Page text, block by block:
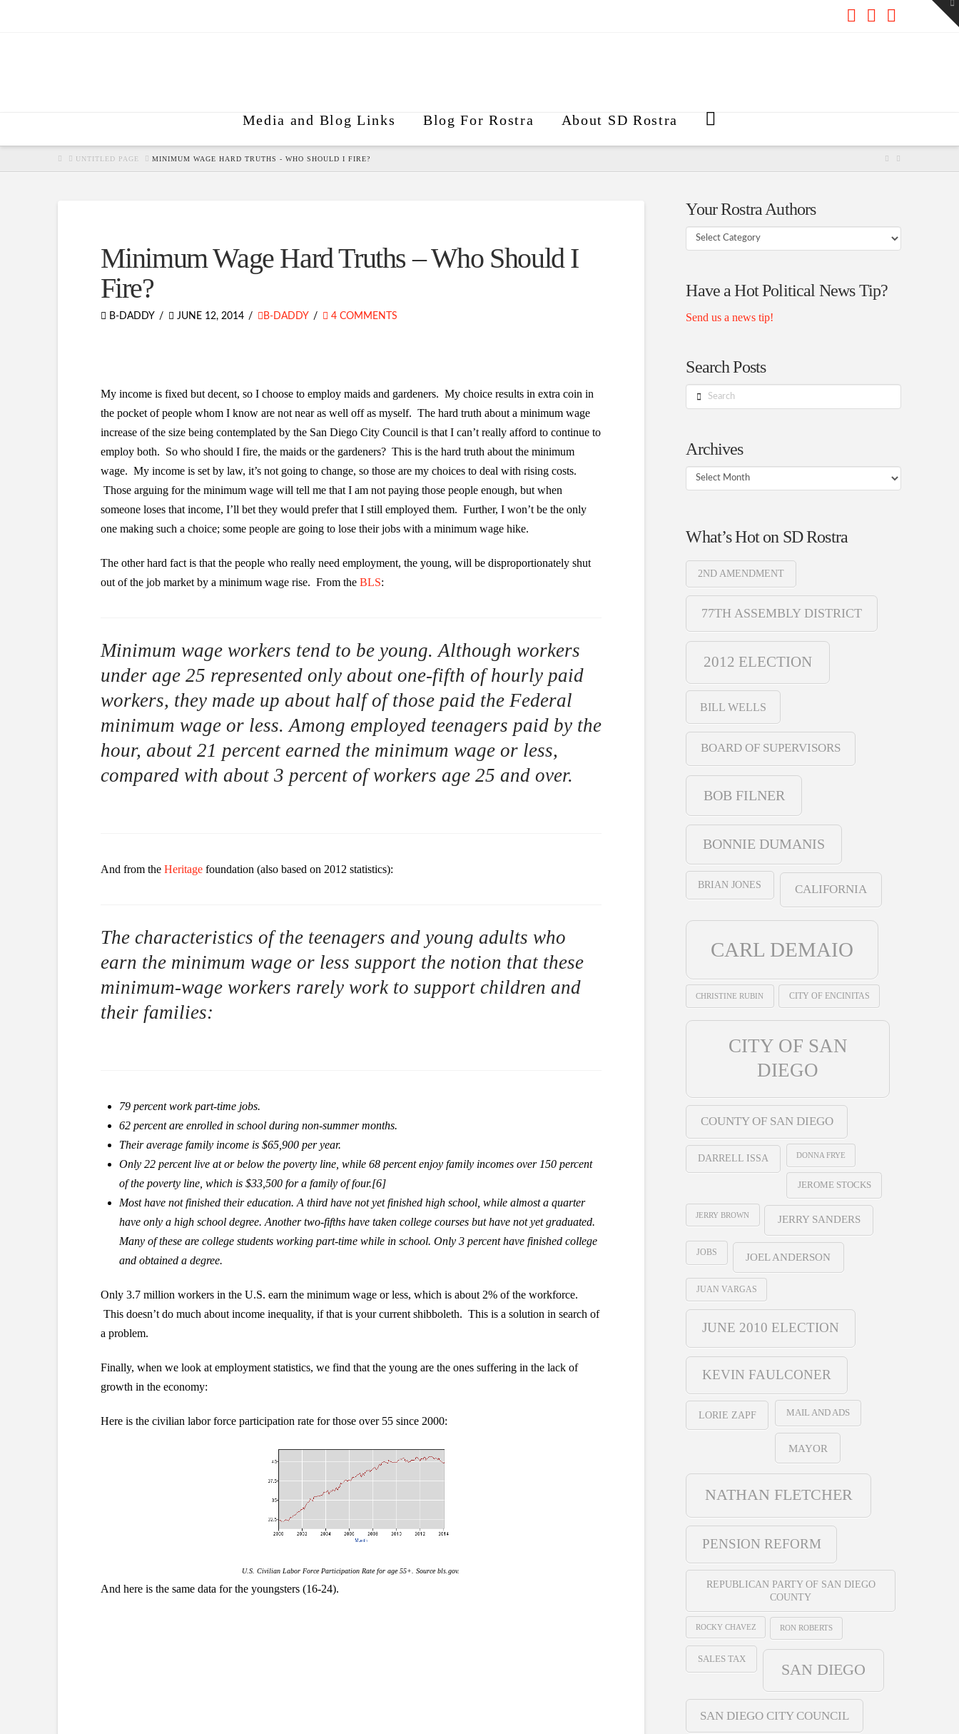
Media and Blog Links Blog For Rostra About SD Rostra
HOMEUNTITLED PAGE MINIMUM WAGE HARD TRUTHS - WHO SHOULD I FIRE?
Minimum Wage Hard Truths – Who Should I
Fire?
B-DADDY JUNE 12, 2014 B-DADDY 4 COMMENTS
My income is fixed but decent, so I choose to employ maids and gardeners. My choice results in extra coin in
the pocket of people whom I know are not near as well off as myself. The hard truth about a minimum wage
increase of the size being contemplated by the San Diego City Council is that I can’t really afford to continue to
employ both. So who should I fire, the maids or the gardeners? This is the hard truth about the minimum
wage. My income is set by law, it’s not going to change, so those are my choices to deal with rising costs.
Those arguing for the minimum wage will tell me that I am not paying those people enough, but when
someone loses that income, I’ll bet they would prefer that I still employed them. Further, I won’t be the only
one making such a choice; some people are going to lose their jobs with a minimum wage hike.
The other hard fact is that the people who really need employment, the young, will be disproportionately shut
out of the job market by a minimum wage rise. From the BLS:
Minimum wage workers tend to be young. Although workers
under age 25 represented only about one-fifth of hourly paid
workers, they made up about half of those paid the Federal
minimum wage or less. Among employed teenagers paid by the
hour, about 21 percent earned the minimum wage or less,
compared with about 3 percent of workers age 25 and over.
And from the Heritagefoundation (also based on 2012 statistics):
The characteristics of the teenagers and young adults who
earn the minimum wage or less support the notion that these
minimum-wage workers rarely work to support children and
their families:
79 percent work part-time jobs.
62 percent are enrolled in school during non-summer months.
Their average family income is $65,900 per year.
Only 22 percent live at or below the poverty line, while 68 percent enjoy family incomes over 150 percent
of the poverty line, which is $33,500 for a family of four.[6]
Most have not finished their education. A third have not yet finished high school, while almost a quarter
have only a high school degree. Another two-fifths have taken college courses but have not yet graduated.
Many of these are college students working part-time while in school. Only 3 percent have finished college
and obtained a degree.
Only 3.7 million workers in the U.S. earn the minimum wage or less, which is about 2% of the workforce.
This doesn’t do much about income inequality, if that is your current shibboleth. This is a solution in search of
a problem.
Finally, when we look at employment statistics, we find that the young are the ones suffering in the lack of
growth in the economy:
Here is the civilian labor force participation rate for those over 55 since 2000:
U.S. Civilian Labor Force Participation Rate for age 55+. Source bls.gov.
And here is the same data for the youngsters (16-24).
Your Rostra Authors
Your
Have a Hot Political News Tip?
Send us a news tip!
Search Posts
Search
Archives
Archives
What’s Hot on SD Rostra
2ND AMENDMENT
77TH ASSEMBLY DISTRICT
2012 ELECTION
BILL WELLS
BOARD OF SUPERVISORS
BOB FILNER
BONNIE DUMANIS
BRIAN JONES CALIFORNIA
CARL DEMAIO
CHRISTINE RUBIN CITY OF ENCINITAS
CITY OF SAN
DIEGO
COUNTY OF SAN DIEGO
DARRELL ISSA DONNA FRYE
JEROME STOCKS
JERRY BROWN JERRY SANDERS
JOBS JOEL ANDERSON
JUAN VARGAS
JUNE 2010 ELECTION
KEVIN FAULCONER
LORIE ZAPF MAIL AND ADS
MAYOR
NATHAN FLETCHER
PENSION REFORM
REPUBLICAN PARTY OF SAN DIEGO
COUNTY
ROCKY CHAVEZ RON ROBERTS
SALES TAX
SAN DIEGO
SAN DIEGO CITY COUNCIL